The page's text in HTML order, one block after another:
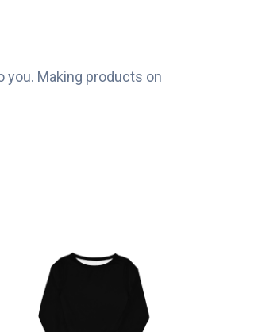
you. Making products on
range:
$46.00
through
$50.00